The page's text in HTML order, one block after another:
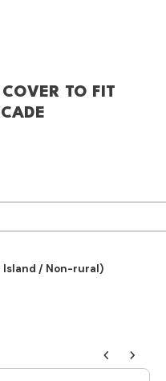
TO FIT
Island / Non-rural)
through product add-ons, or